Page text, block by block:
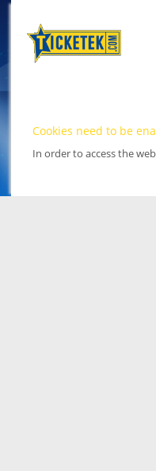
Cookies need to be
In order to access the